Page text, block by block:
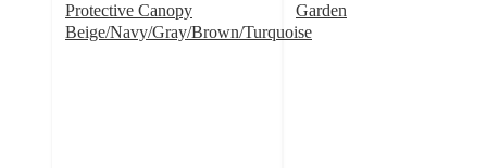
Protective Canopy
Beige/Navy/Gray/Brown/Turquoise
Garden
4.2